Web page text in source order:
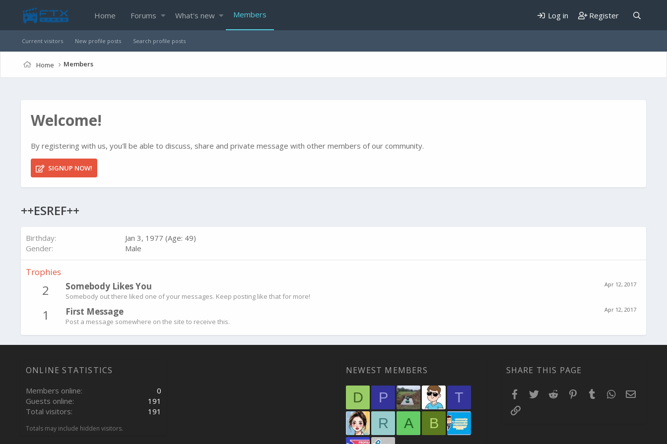
Home Forums What's new Members Log in Register
Current visitors New profile posts Search profile posts
Home Members
Welcome!
By registering with us, you'll be able to discuss, share and private message with other members of our community.
SIGNUP NOW!
++ESREF++
Birthday
Jan 3, 1977 (Age: 49)
Gender
Male
Trophies
2 Apr 12, 2017
Somebody Likes You
Somebody out there liked one of your messages. Keep posting like that for more!
1 Apr 12, 2017
First Message
Post a message somewhere on the site to receive this.
ONLINE STATISTICS
Members online
0
Guests online
191
Total visitors
191
Totals may include hidden visitors.
NEWEST MEMBERS
D P
T
R
A B
SHARE THIS PAGE
Facebook
TwitterReddit PinterestTumblr WhatsApp
Email
Link